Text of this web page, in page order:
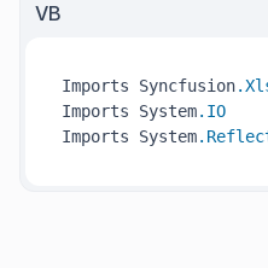
VB
Imports Syncfusion
Imports System.IO
Imports System